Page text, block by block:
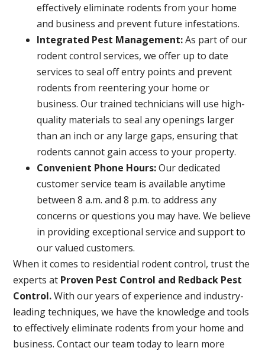
effectively eliminate rodents from your home
and business and prevent future infestations.
Integrated Pest Management:As part of our
rodent control services, we offer up to date
services to seal off entry points and prevent
rodents from reentering your home or
business. Our trained technicians will use high-
quality materials to seal any openings larger
than an inch or any large gaps, ensuring that
rodents cannot gain access to your property.
Convenient Phone Hours:Our dedicated
customer service team is available anytime
between 8 a.m. and 8 p.m. to address any
concerns or questions you may have. We believe
in providing exceptional service and support to
our valued customers.
When it comes to residential rodent control, trust the
experts at Proven Pest Control and Redback Pest
Control.With our years of experience and industry-
leading techniques, we have the knowledge and tools
to effectively eliminate rodents from your home and
business. Contact our team today to learn more